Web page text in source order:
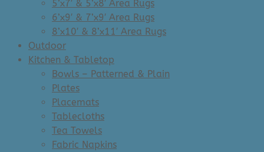
5’x7′ & 5’x8′ Area Rugs
6’x9′ & 7’x9′ Area Rugs
8’x10′ & 8’x11′ Area Rugs
Outdoor
Kitchen & Tabletop
Bowls – Patterned & Plain
Plates
Placemats
Tablecloths
Tea Towels
Fabric Napkins